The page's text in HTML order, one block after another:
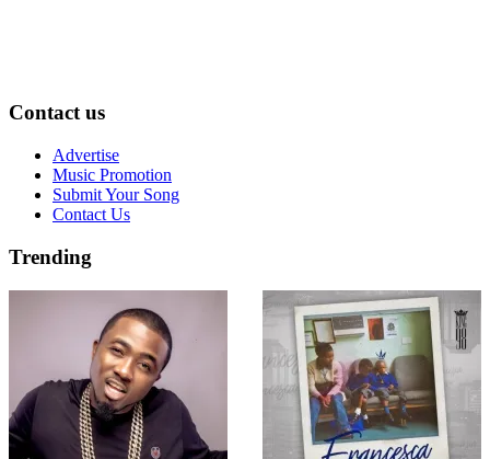
Contact us
Advertise
Music Promotion
Submit Your Song
Contact Us
Trending